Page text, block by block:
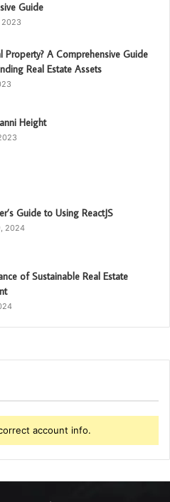
Guide
2023
Property? A Comprehensive Guide
Real Estate Assets
Height
Guide to Using ReactJS
2024
of Sustainable Real Estate
account info.